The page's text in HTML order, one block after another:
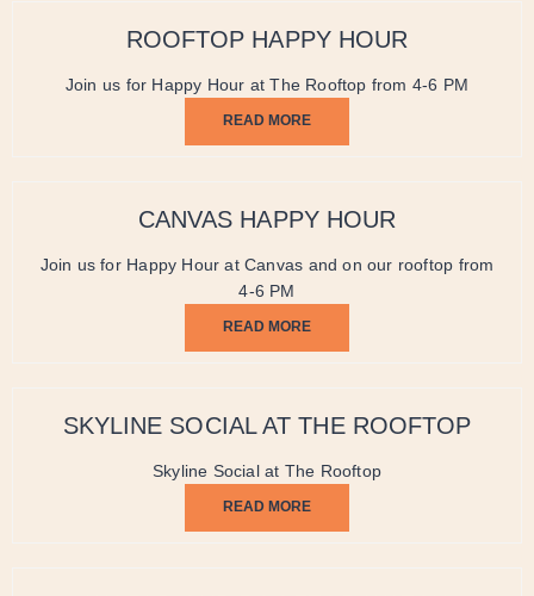
ROOFTOP HAPPY HOUR
Join us for Happy Hour at The Rooftop from 4-6 PM
READ MORE
CANVAS HAPPY HOUR
Join us for Happy Hour at Canvas and on our rooftop from
4-6 PM
READ MORE
SKYLINE SOCIAL AT THE ROOFTOP
Skyline Social at The Rooftop
READ MORE